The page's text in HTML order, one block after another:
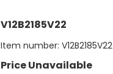
V12B2185V22
Item number: V12B2185V22
Price Unavailable